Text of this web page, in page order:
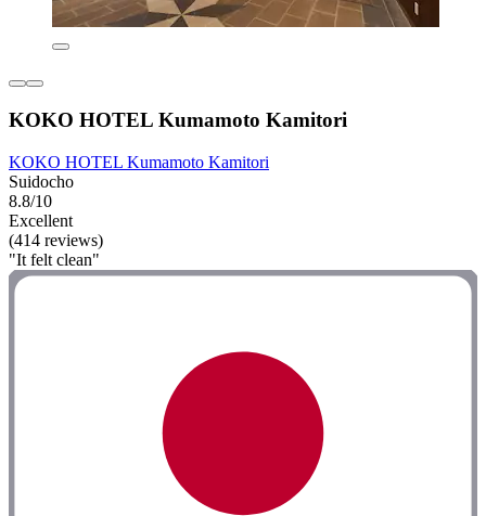
KOKO HOTEL Kumamoto Kamitori
KOKO HOTEL Kumamoto Kamitori
Suidocho
8.8/10
Excellent
(414 reviews)
"It felt clean"